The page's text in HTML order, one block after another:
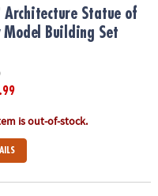
Building Set 21042
Architecture Statue of
Model Building Set
.99
is out-of-stock.